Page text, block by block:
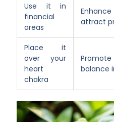
Use it in
financial
areas
attract
Place it
over your
heart
chakra
balance